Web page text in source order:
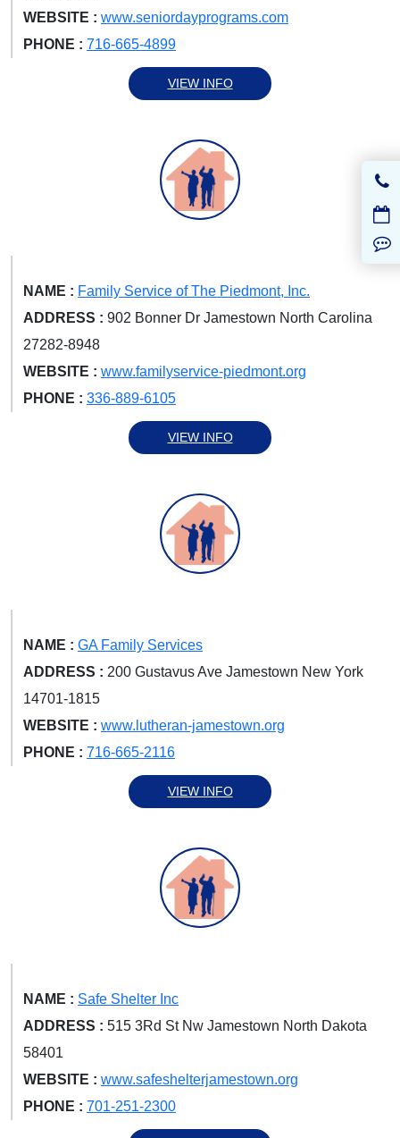
WEBSITE : www.seniordayprograms.com
PHONE : 716-665-4899
VIEW INFO
NAME : Family Service of The Piedmont, Inc.
ADDRESS : 902 Bonner Dr Jamestown North Carolina
27282-8948
WEBSITE : www.familyservice-piedmont.org
PHONE : 336-889-6105
VIEW INFO
NAME : GA Family Services
ADDRESS : 200 Gustavus Ave Jamestown New York
14701-1815
WEBSITE : www.lutheran-jamestown.org
PHONE : 716-665-2116
VIEW INFO
NAME : Safe Shelter Inc
ADDRESS : 515 3Rd St Nw Jamestown North Dakota
58401
WEBSITE : www.safeshelterjamestown.org
PHONE : 701-251-2300